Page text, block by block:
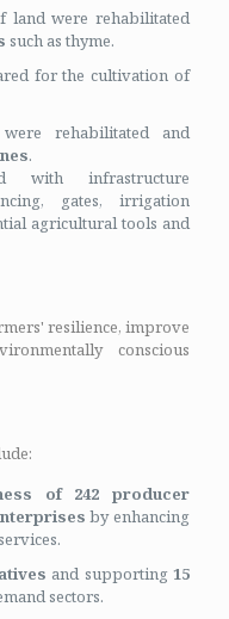
land were rehabilitated
such as thyme.
for the cultivation of
rehabilitated and
.
with infrastructure
gates, irrigation
agricultural tools and
resilience, improve
conscious
of 242 producer
by enhancing
and supporting15
sectors.